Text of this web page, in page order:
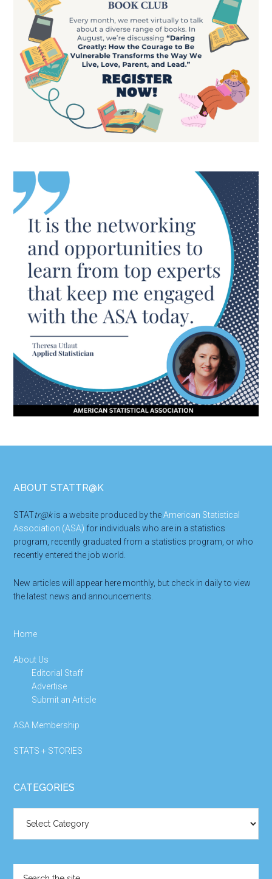
Footer
ABOUT STATTR@K
STATtr@kis a website produced by theAmerican Statistical
Association (ASA) for individuals who are in a statistics
program, recently graduated from a statistics program, or who
recently entered the job world.
New articles will appear here monthly, but check in daily to view
the latest news and announcements.
Home
About Us
Editorial Staff
Advertise
Submit an Article
ASA Membership
STATS + STORIES
CATEGORIES